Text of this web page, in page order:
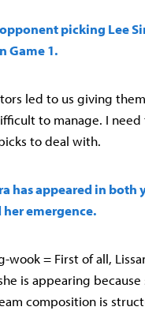
picking Lee
Game 1.
led to us giving
to manage. I
to deal with.
has appeared in both
emergence.
wook = First of all,
is appearing
composition is